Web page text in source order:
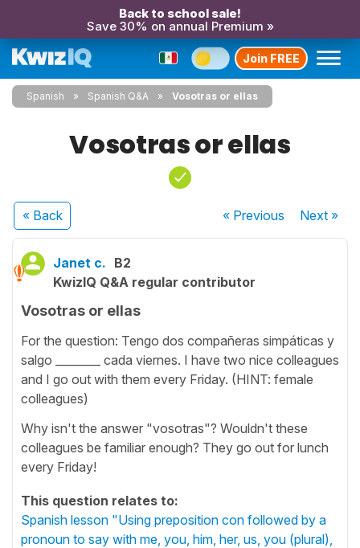
Back to school sale!
Save 30% on annual Premium »
Join FREE
Spanish Spanish Q&A Vosotras or ellas
Vosotras or ellas
« Back « Previous Next»
Janet c. B2
KwizIQ Q&A regular contributor
Vosotras or ellas
For the question: Tengo dos compañeras simpáticas y
salgo ________ cada viernes. I have two nice colleagues
and I go out with them every Friday. (HINT: female
colleagues)
Why isn't the answer "vosotras"? Wouldn't these
colleagues be familiar enough? They go out for lunch
every Friday!
This question relates to:
Spanish lesson "Using preposition con followed by a
pronoun to say with me, you, him, her, us, you (plural),